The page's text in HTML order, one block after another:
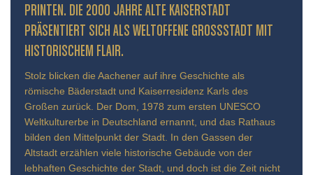
INTEN. DIE 2000 JAHRE ALTE KAISERSTADT PR
ÄSENTIERT SICH ALS WELTOFFENE GROSSSTADT MIT HIS
TORISCHEM FLAIR.
Stolz blicken die Aachener auf ihre Geschichte als
römische Bäderstadt und Kaiserresidenz Karls des
Großen zurück. Der Dom, 1978 zum ersten UNESCO
Weltkulturerbe in Deutschland ernannt, und das Rathaus
bilden den Mittelpunkt der Stadt. In den Gassen der
Altstadt erzählen viele historische Gebäude von der
lebhaften Geschichte der Stadt, und doch ist die Zeit nicht